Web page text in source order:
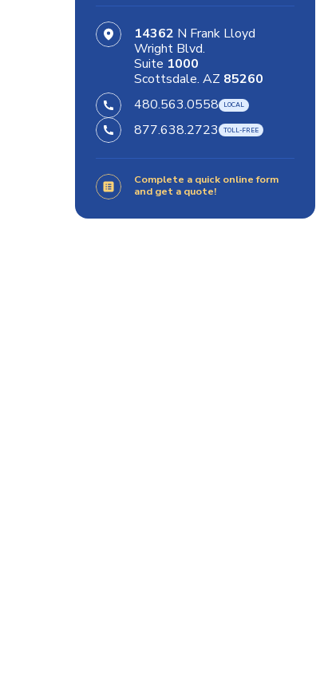
14362 N Frank Lloyd
Wright Blvd.
Suite 1000
Scottsdale. AZ 85260
480.563.0558
877.638.2723
Complete a quick online form
and get a quote!